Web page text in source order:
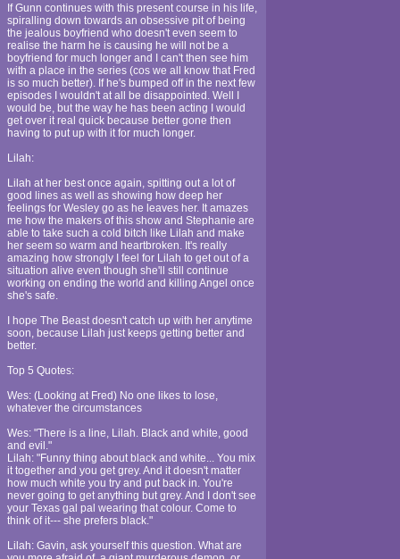
If Gunn continues with this present course in his life,
spiralling down towards an obsessive pit of being
the jealous boyfriend who doesn't even seem to
realise the harm he is causing he will not be a
boyfriend for much longer and I can't then see him
with a place in the series (cos we all know that Fred
is so much better). If he's bumped off in the next few
episodes I wouldn't at all be disappointed. Well I
would be, but the way he has been acting I would
get over it real quick because better gone then
having to put up with it for much longer.
Lilah:
Lilah at her best once again, spitting out a lot of
good lines as well as showing how deep her
feelings for Wesley go as he leaves her. It amazes
me how the makers of this show and Stephanie are
able to take such a cold bitch like Lilah and make
her seem so warm and heartbroken. It's really
amazing how strongly I feel for Lilah to get out of a
situation alive even though she'll still continue
working on ending the world and killing Angel once
she's safe.
I hope The Beast doesn't catch up with her anytime
soon, because Lilah just keeps getting better and
better.
Top 5 Quotes:
Wes: (Looking at Fred) No one likes to lose,
whatever the circumstances
Wes: "There is a line, Lilah. Black and white, good
and evil."
Lilah: "Funny thing about black and white... You mix
it together and you get grey. And it doesn't matter
how much white you try and put back in. You're
never going to get anything but grey. And I don't see
your Texas gal pal wearing that colour. Come to
think of it--- she prefers black."
Lilah: Gavin, ask yourself this question. What are